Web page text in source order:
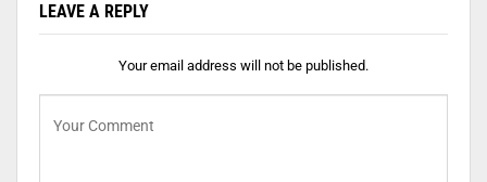
LEAVE A REPLY
Your email address will not be published.